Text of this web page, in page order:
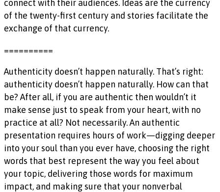
connect with their audiences. Ideas are the currency
of the twenty-first century and stories facilitate the
exchange of that currency.
==========
Authenticity doesn’t happen naturally. That’s right:
authenticity doesn’t happen naturally. How can that
be? After all, if you are authentic then wouldn’t it
make sense just to speak from your heart, with no
practice at all? Not necessarily. An authentic
presentation requires hours of work—digging deeper
into your soul than you ever have, choosing the right
words that best represent the way you feel about
your topic, delivering those words for maximum
impact, and making sure that your nonverbal